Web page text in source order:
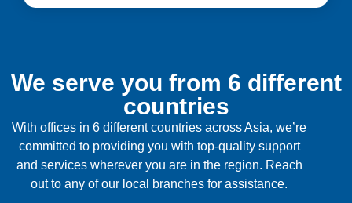
We serve you from 6 different
countries
With offices in 6 different countries across Asia, we’re
committed to providing you with top-quality support
and services wherever you are in the region. Reach
out to any of our local branches for assistance.